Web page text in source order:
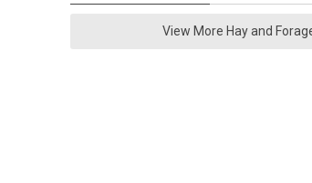
View More Hay and